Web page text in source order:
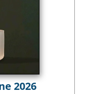
2026